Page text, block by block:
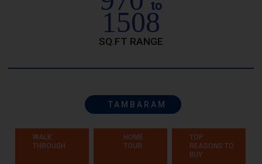
to
1508
SQ.FT RANGE
TAMBARAM
WALK
THROUGH
HOME
TOUR
TOP
REASONS TO
BUY